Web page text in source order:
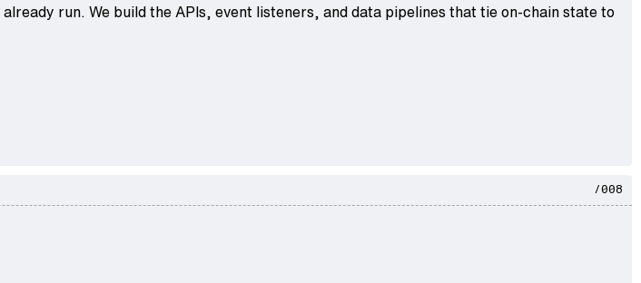
run. We build the APIs, event listeners, and data pipelines that tie on-chain state to
/008